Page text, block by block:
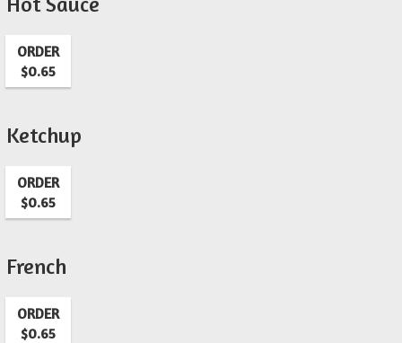
ORDER
$0.65
Ketchup
ORDER
$0.65
French
ORDER
$0.65